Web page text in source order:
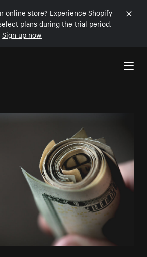
online store? Experience Shopify
plans during the trial period.
Sign up now